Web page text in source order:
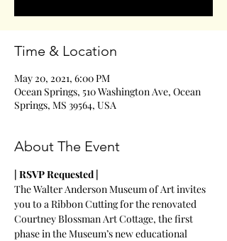
Time & Location
May 20, 2021, 6:00 PM
Ocean Springs, 510 Washington Ave, Ocean
Springs, MS 39564, USA
About The Event
| RSVP Requested |
The Walter Anderson Museum of Art invites
you to a Ribbon Cutting for the renovated
Courtney Blossman Art Cottage, the first
phase in the Museum’s new educational